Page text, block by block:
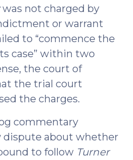
was not charged by
or warrant
to “commence the
case” within two
the court of
the trial court
the charges.
commentary
dispute about whether
to follow Turner